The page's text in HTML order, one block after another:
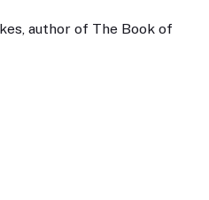
author of The Book of